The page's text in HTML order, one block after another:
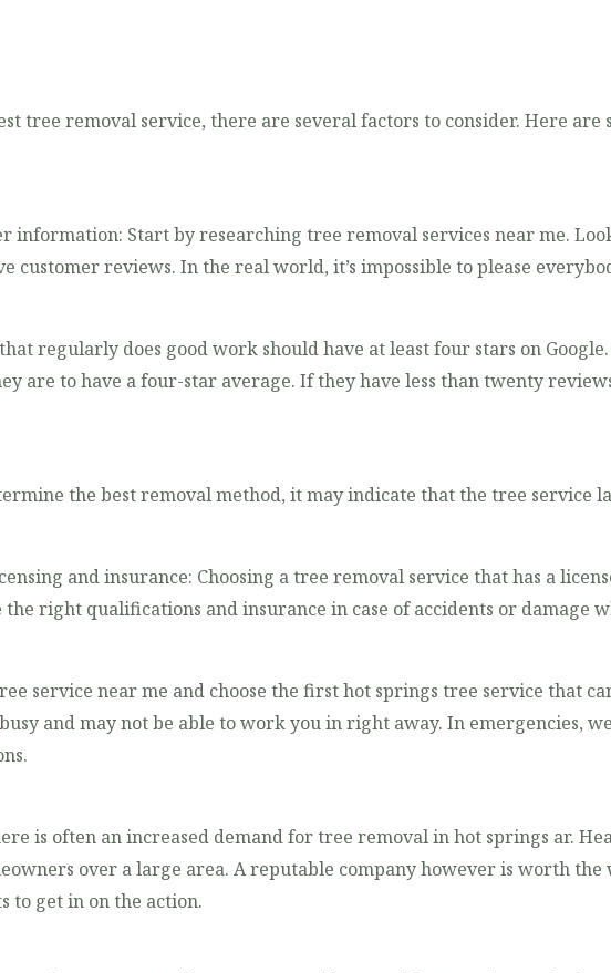
tree removal service, there are several factors to consider. Here are
information: Start by researching tree removal services near me.
customer reviews. In the real world, it’s impossible to please
regularly does good work should have at least four stars on
are to have a four-star average. If they have less than twenty
the best removal method, it may indicate that the tree service
and insurance: Choosing a tree removal service that has a
the right qualifications and insurance in case of accidents or damage
service near me and choose the first hot springs tree service that
and may not be able to work you in right away. In emergencies,
is often an increased demand for tree removal in hot springs ar.
over a large area. A reputable company however is worth
to get in on the action.